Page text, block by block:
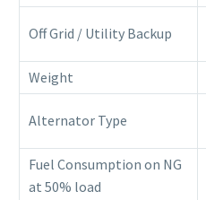
Off Grid / Utility Backup
Weight
Alternator Type
Fuel Consumption on NG
at 50% load